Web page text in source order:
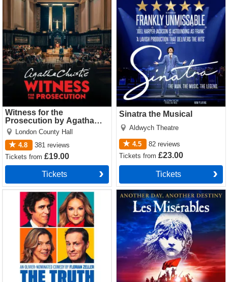
Witness for the
Prosecution by Agatha
Christie
London County Hall
4.8
381 reviews
Ticketsfrom£19.00
Tickets
by Agatha Christie Tickets
Sinatra the Musical
Aldwych Theatre
4.5 82 reviews
Ticketsfrom£23.00
Tickets
The Truth Tickets Les Miserables Tickets